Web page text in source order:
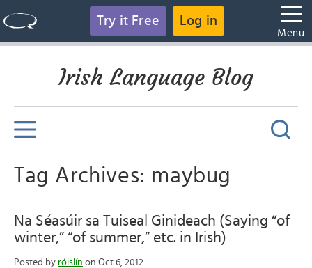
Try it Free Log in
Menu
Irish Language Blog
Tag Archives: maybug
Na Séasúir sa Tuiseal Ginideach (Saying “of
winter,” “of summer,” etc. in Irish)
Posted by róislín on Oct 6, 2012